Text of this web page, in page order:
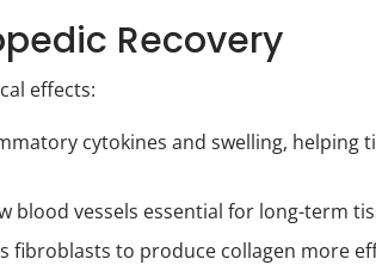
Recovery
effects:
cytokines and swelling,
blood vessels essential for long-term
fibroblasts to produce collagen more